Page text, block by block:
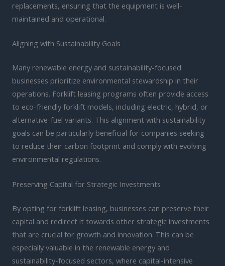
replacements, ensuring that the equipment is well-
maintained and operational.
Aligning with Sustainability Goals
Many renewable energy and sustainability-focused
businesses prioritize environmental stewardship in their
operations. Forklift leasing programs often provide access
to eco-friendly forklift models, including electric, hybrid, or
alternative-fuel variants. This alignment with sustainability
goals can be particularly beneficial for companies seeking
to reduce their carbon footprint and comply with evolving
environmental regulations.
Preserving Capital for Strategic Investments
By opting for forklift leasing, businesses can preserve their
capital and redirect it towards other strategic investments
that are crucial for growth and innovation. This can be
especially valuable in the renewable energy and
sustainability-focused sectors, where capital-intensive